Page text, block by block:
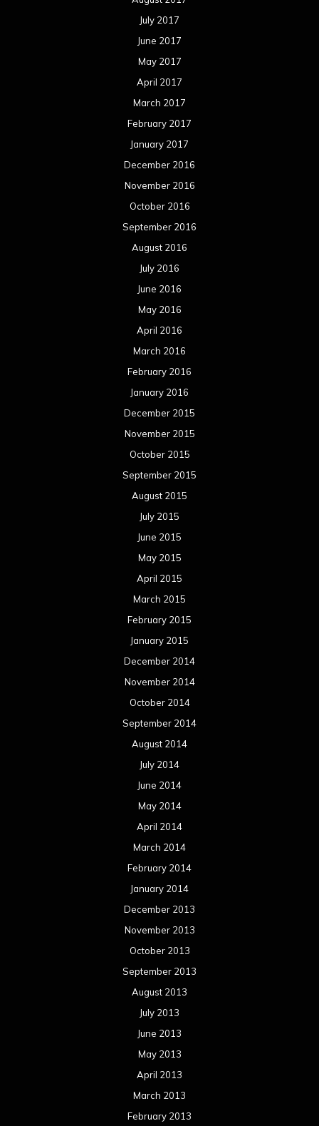
July 2017
June 2017
May 2017
April 2017
March 2017
February 2017
January 2017
December 2016
November 2016
October 2016
September 2016
August 2016
July 2016
June 2016
May 2016
April 2016
March 2016
February 2016
January 2016
December 2015
November 2015
October 2015
September 2015
August 2015
July 2015
June 2015
May 2015
April 2015
March 2015
February 2015
January 2015
December 2014
November 2014
October 2014
September 2014
August 2014
July 2014
June 2014
May 2014
April 2014
March 2014
February 2014
January 2014
December 2013
November 2013
October 2013
September 2013
August 2013
July 2013
June 2013
May 2013
April 2013
March 2013
February 2013